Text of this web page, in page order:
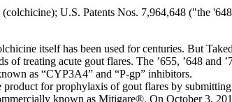
(colchicine); U.S. Patents Nos. 7,964,648 ("the
itself has been used for centuries. But
of treating acute gout flares. The ’655, ’648
as “CYP3A4” and “P-gp” inhibitors.
for prophylaxis of gout flares by
known as Mitigare®. On October 3,